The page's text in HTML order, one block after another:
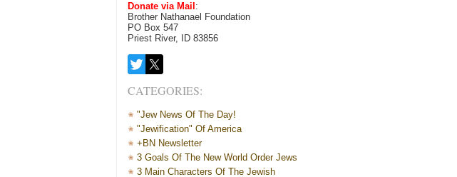
Donate via Mail :
Brother Nathanael Foundation
PO Box 547
Priest River, ID 83856
CATEGORIES:
"Jew News Of The Day!
"Jewification" Of America
+BN Newsletter
3 Goals Of The New World Order Jews
3 Main Characters Of The Jewish